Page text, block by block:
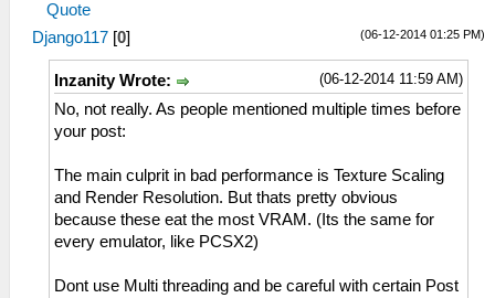
Quote
(06-12-2014 01:25 PM)
Django117 [0]
(06-12-2014 11:59 AM)
Inzanity Wrote:
No, not really. As people mentioned multiple times before
your post:
The main culprit in bad performance is Texture Scaling
and Render Resolution. But thats pretty obvious
because these eat the most VRAM. (Its the same for
every emulator, like PCSX2)
Dont use Multi threading and be careful with certain Post